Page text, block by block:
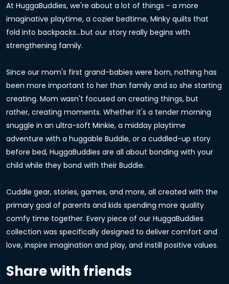
At HuggaBuddies, we're about a lot of things - a more
imaginative playtime, a cozier bedtime, Minky quilts that
fold into backpacks...but our story really begins with
strengthening family.
Since our mom's first grand-babies were born, nothing has
been more important to her than family and so she starting
creating. Mom wasn't focused on creating things, but
rather, creating moments. Whether it's a tender morning
snuggle in an ultra-soft Minkie, a midday playtime
adventure with a huggable Buddie, or a cuddled-up story
before bed, HuggaBuddies are all about bonding with your
child while they bond with their Buddie.
Cuddle gear, stories, games, and more, all created with the
primary goal of parents and kids spending more quality
comfy time together. Every piece of our HuggaBuddies
collection was specifically designed to deliver comfort and
love, inspire imagination and play, and instill positive values.
Share with friends